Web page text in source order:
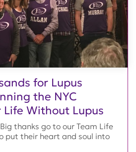
for Lupus
the NYC
Without Lupus
thanks go to our Team Life
put their heart and soul into